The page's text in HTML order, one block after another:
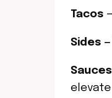
Tacos
Sides —